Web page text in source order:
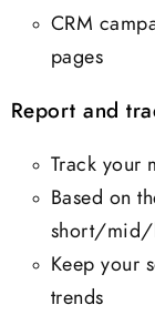
CRM
pages
Report and
Track your
Based on
short/mid/
Keep your
trends